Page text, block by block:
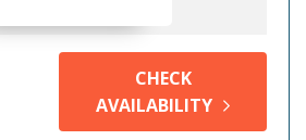
CHECK
AVAILABILITY